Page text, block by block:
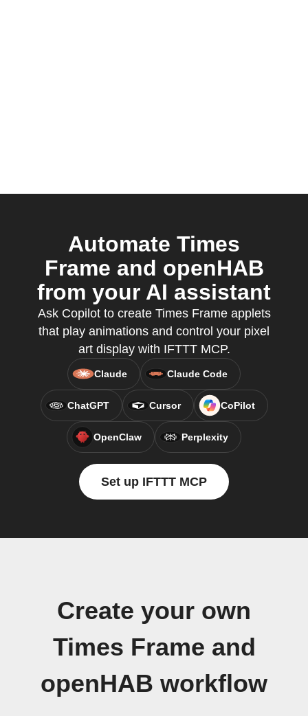
Automate Times
Frame and openHAB
from your AI assistant
Ask Copilot to create Times Frame applets
that play animations and control your pixel
art display with IFTTT MCP.
Claude Claude Code
ChatGPT Cursor CoPilot
OpenClaw Perplexity
Set up IFTTT MCP
Create your own
Times Frame and
openHAB workflow